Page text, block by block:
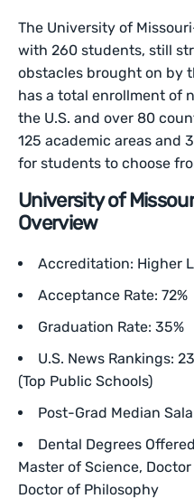
The University of
with 260 students, still
obstacles brought on by
has a total enrollment of
the U.S. and over 80
125 academic areas and
for students to choose
University of
Overview
Accreditation: Higher
Acceptance Rate: 72%
Graduation Rate: 35%
U.S. News Rankings:
(Top Public Schools)
Post-Grad Median
Dental Degrees
Master of Science,
Doctor of Philosophy